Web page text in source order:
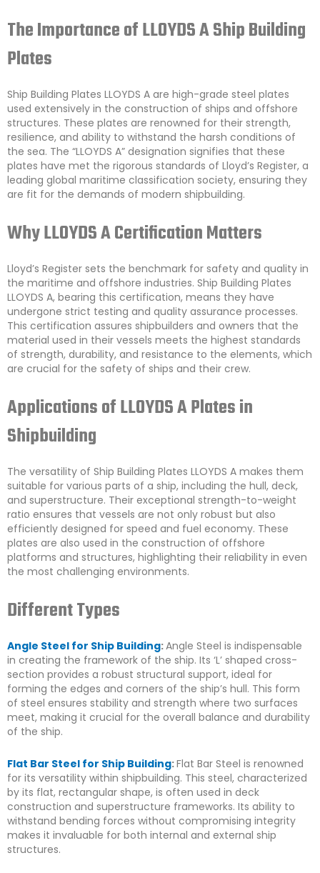
The Importance of LLOYDS A Ship Building
Plates
Ship Building Plates LLOYDS A are high-grade steel plates
used extensively in the construction of ships and offshore
structures. These plates are renowned for their strength,
resilience, and ability to withstand the harsh conditions of
the sea. The “LLOYDS A” designation signifies that these
plates have met the rigorous standards of Lloyd’s Register, a
leading global maritime classification society, ensuring they
are fit for the demands of modern shipbuilding.
Why LLOYDS A Certification Matters
Lloyd’s Register sets the benchmark for safety and quality in
the maritime and offshore industries. Ship Building Plates
LLOYDS A, bearing this certification, means they have
undergone strict testing and quality assurance processes.
This certification assures shipbuilders and owners that the
material used in their vessels meets the highest standards
of strength, durability, and resistance to the elements, which
are crucial for the safety of ships and their crew.
Applications of LLOYDS A Plates in
Shipbuilding
The versatility of Ship Building Plates LLOYDS A makes them
suitable for various parts of a ship, including the hull, deck,
and superstructure. Their exceptional strength-to-weight
ratio ensures that vessels are not only robust but also
efficiently designed for speed and fuel economy. These
plates are also used in the construction of offshore
platforms and structures, highlighting their reliability in even
the most challenging environments.
Different Types
Angle Steel for Ship Building:Angle Steel is indispensable
in creating the framework of the ship. Its ‘L’ shaped cross-
section provides a robust structural support, ideal for
forming the edges and corners of the ship’s hull. This form
of steel ensures stability and strength where two surfaces
meet, making it crucial for the overall balance and durability
of the ship.
Flat Bar Steel for Ship Building:Flat Bar Steel is renowned
for its versatility within shipbuilding. This steel, characterized
by its flat, rectangular shape, is often used in deck
construction and superstructure frameworks. Its ability to
withstand bending forces without compromising integrity
makes it invaluable for both internal and external ship
structures.